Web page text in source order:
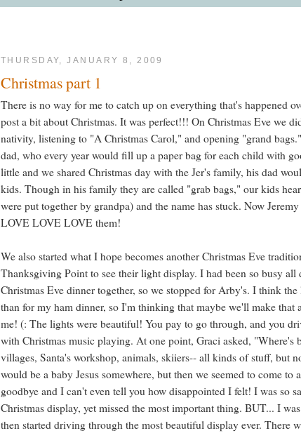
THURSDAY, JANUARY 8, 2009
Christmas part 1
There is no way for me to catch up on everything that's happened
post a bit about Christmas. It was perfect!!! On Christmas Eve we
nativity, listening to "A Christmas Carol," and opening "grand
dad, who every year would fill up a paper bag for each child with
little and we shared Christmas day with the Jer's family, his dad
kids. Though in his family they are called "grab bags," our kids
were put together by grandpa) and the name has stuck. Now
LOVE LOVE LOVE them!
We also started what I hope becomes another Christmas Eve
Thanksgiving Point to see their light display. I had been so busy
Christmas Eve dinner together, so we stopped for Arby's. I think
than for my ham dinner, so I'm thinking that maybe we'll make that
me! (: The lights were beautiful! You pay to go through, and you
with Christmas music playing. At one point, Graci asked, "Where's
villages, Santa's workshop, animals, skiiers-- all kinds of stuff, but
would be a baby Jesus somewhere, but then we seemed to come
goodbye and I can't even tell you how disappointed I felt! I was so
Christmas display, yet missed the most important thing. BUT... I
then started driving through the most beautiful display ever. There